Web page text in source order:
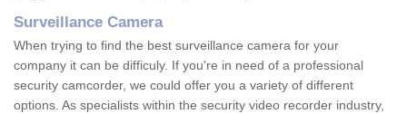
Surveillance Camera
When trying to find the best surveillance camera for your
company it can be difficuly. If you're in need of a professional
security camcorder, we could offer you a variety of different
options. As specialists within the security video recorder industry,